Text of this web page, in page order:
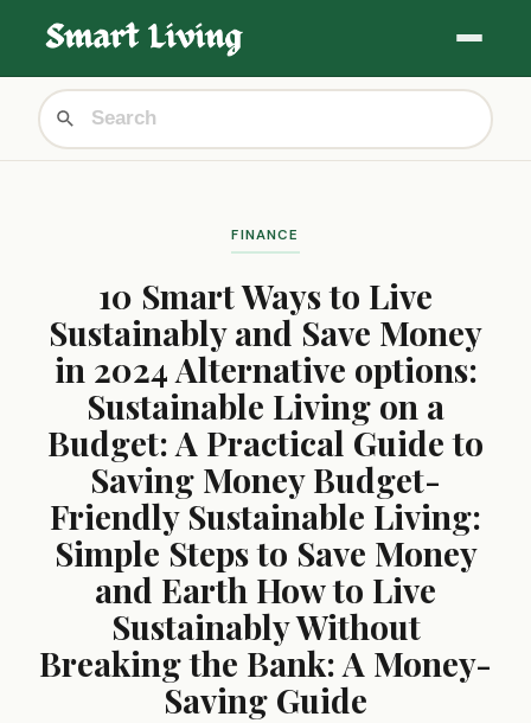
FINANCE
10 Smart Ways to Live
Sustainably and Save Money
in 2024 Alternative options:
Sustainable Living on a
Budget: A Practical Guide to
Saving Money Budget-
Friendly Sustainable Living:
Simple Steps to Save Money
and Earth How to Live
Sustainably Without
Breaking the Bank: A Money-
Saving Guide